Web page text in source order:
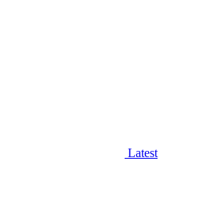
Latest